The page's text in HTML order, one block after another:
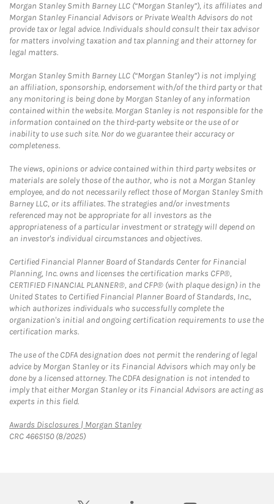
Morgan Stanley Smith Barney LLC (“Morgan Stanley”), its affiliates and
Morgan Stanley Financial Advisors or Private Wealth Advisors do not
provide tax or legal advice. Individuals should consult their tax advisor
for matters involving taxation and tax planning and their attorney for
legal matters.
Morgan Stanley Smith Barney LLC (“Morgan Stanley”) is not implying
an affiliation, sponsorship, endorsement with/of the third party or that
any monitoring is being done by Morgan Stanley of any information
contained within the website. Morgan Stanley is not responsible for the
information contained on the third-party website or the use of or
inability to use such site. Nor do we guarantee their accuracy or
completeness.
The views, opinions or advice contained within third party websites or
materials are solely those of the author, who is not a Morgan Stanley
employee, and do not necessarily reflect those of Morgan Stanley Smith
Barney LLC, or its affiliates. The strategies and/or investments
referenced may not be appropriate for all investors as the
appropriateness of a particular investment or strategy will depend on
an investor's individual circumstances and objectives.
Certified Financial Planner Board of Standards Center for Financial
Planning, Inc. owns and licenses the certification marks CFP®,
CERTIFIED FINANCIAL PLANNER®, and CFP® (with plaque design) in the
United States to Certified Financial Planner Board of Standards, Inc.,
which authorizes individuals who successfully complete the
organization's initial and ongoing certification requirements to use the
certification marks.
The use of the CDFA designation does not permit the rendering of legal
advice by Morgan Stanley or its Financial Advisors which may only be
done by a licensed attorney. The CDFA designation is not intended to
imply that either Morgan Stanley or its Financial Advisors are acting as
experts in this field.
Awards Disclosures | Morgan StanleyLink Opens in New Tab
CRC 4665150 (8/2025)
twitter linkedin youtube